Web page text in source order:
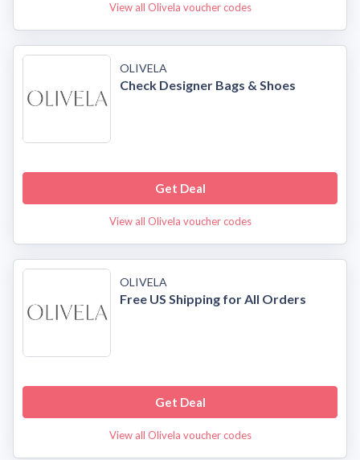
View all Olivela voucher codes
OLIVELA
Check Designer Bags & Shoes
Get Deal
View all Olivela voucher codes
OLIVELA
Free US Shipping for All Orders
Get Deal
View all Olivela voucher codes